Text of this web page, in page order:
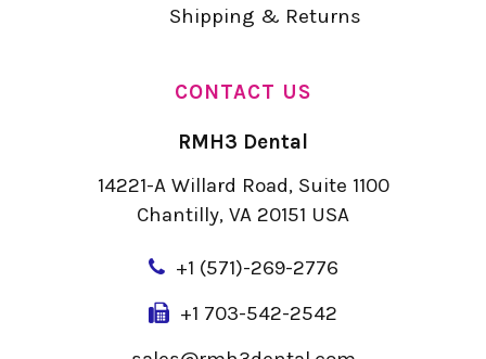
Shipping & Returns
CONTACT US
RMH3 Dental
14221-A Willard Road, Suite 1100
Chantilly, VA 20151 USA
+1 (571)-269-2776
+1 703-542-2542